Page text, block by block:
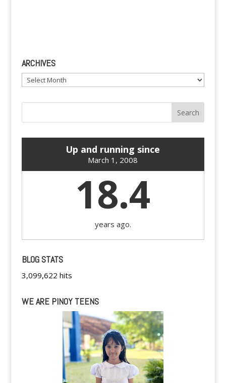
ARCHIVES
Archives
Up and running since
March 1, 2008
18.4
years ago.
BLOG STATS
3,099,622 hits
WE ARE PINOY TEENS